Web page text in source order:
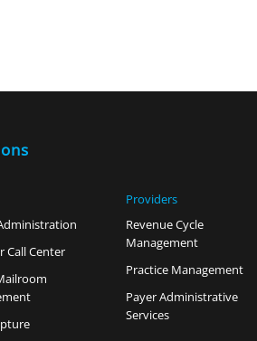
Call Center
Providers
Revenue Cycle
Management
Practice Management
Payer Administrative
Services